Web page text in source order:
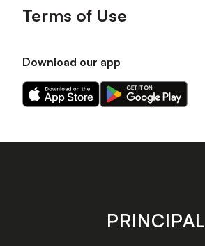
Terms of Use
Download our app
Download
our
on
Download
our
on
store
PRINCIPAL